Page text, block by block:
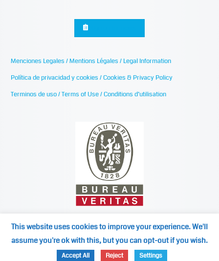
Menciones Legales / Mentions Légales / Legal Information
Política de privacidad y cookies / Cookies & Privacy Policy
Terminos de uso / Terms of Use / Conditions d’utilisation
Mediterranean Cooling Towers / medspain.com
This website uses cookies to improve your experience. We'll
assume you're ok with this, but you can opt-out if you wish.
Accept All Reject Settings